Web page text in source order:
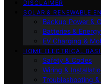
DISCLAIMER
SOLAR & RENEWABLE
Backup Power &
Batteries &
EV Charging &
HOME ELECTRICAL
Safety & Codes
Wiring &
Troubleshooting